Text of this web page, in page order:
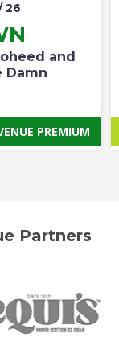
26
and
Damn
PREMIUM
Partners